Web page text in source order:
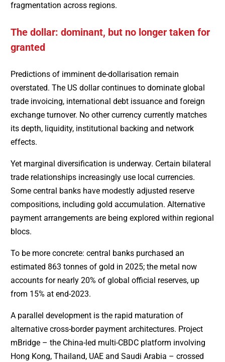
fragmentation across regions.
The dollar: dominant, but no longer taken for
granted
Predictions of imminent de-dollarisation remain
overstated. The US dollar continues to dominate global
trade invoicing, international debt issuance and foreign
exchange turnover. No other currency currently matches
its depth, liquidity, institutional backing and network
effects.
Yet marginal diversification is underway. Certain bilateral
trade relationships increasingly use local currencies.
Some central banks have modestly adjusted reserve
compositions, including gold accumulation. Alternative
payment arrangements are being explored within regional
blocs.
To be more concrete: central banks purchased an
estimated 863 tonnes of gold in 2025; the metal now
accounts for nearly 20% of global official reserves, up
from 15% at end-2023.
A parallel development is the rapid maturation of
alternative cross-border payment architectures. Project
mBridge – the China-led multi-CBDC platform involving
Hong Kong, Thailand, UAE and Saudi Arabia – crossed